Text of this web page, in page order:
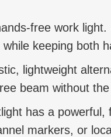
free work
keeping both
lightweight
beam without
has a
markers, or